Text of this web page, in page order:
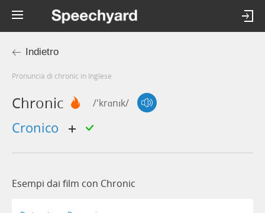
Indietro
Pronuncia di chronic in Inglese
Chronic /'krɑnɪk/
cronico
Esempi dai film con Chronic